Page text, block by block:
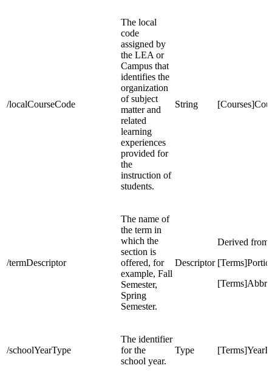
/localCourseCode
The local
code
assigned by
the LEA or
Campus that
identifies the
organization
of subject
matter and
related
learning
experiences
provided for
the
instruction of
students.
String
/termDescriptor
The name of
the term in
which the
section is
offered, for
example, Fall
Semester,
Spring
Semester.
Descriptor
Derived from
/schoolYearType
The identifier
for the
school year.
Type